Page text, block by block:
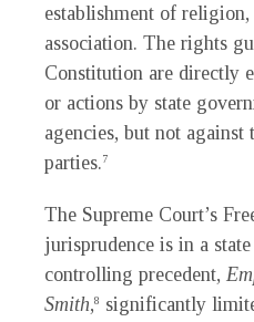
establishment of religion,
association. The rights
Constitution are directly
or actions by state
agencies, but not
parties.7
The Supreme Court’s
jurisprudence is in a
controlling precedent,
Smith,8
significantly